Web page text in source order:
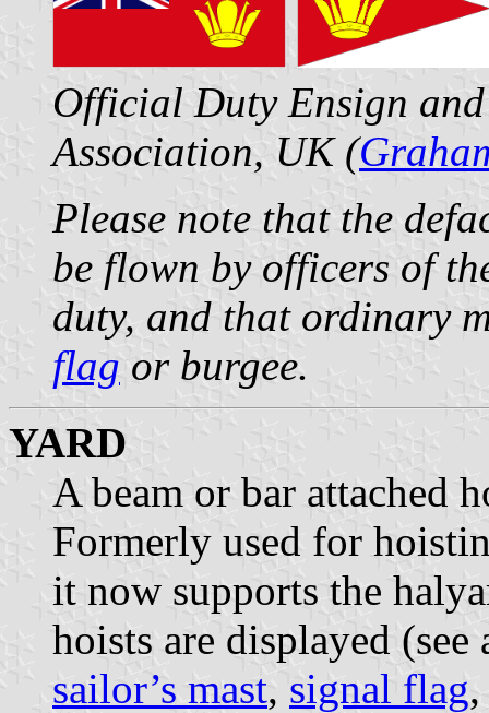
Official Duty Ensign
Association, UK (
Please note that the
be flown by officers of
duty, and that ordinary
flag or burgee.
YARD
A beam or bar attached
Formerly used for
it now supports the
hoists are displayed (see
sailor’s mast, signal flag